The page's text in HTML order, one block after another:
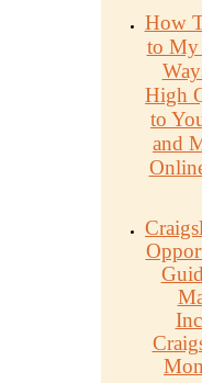
How
to My
High
to
and